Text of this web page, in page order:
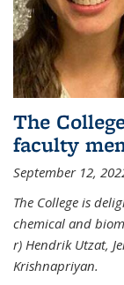
The
faculty
September 12,
The College is
chemical and
r) Hendrik Utzat,
Krishnapriyan.